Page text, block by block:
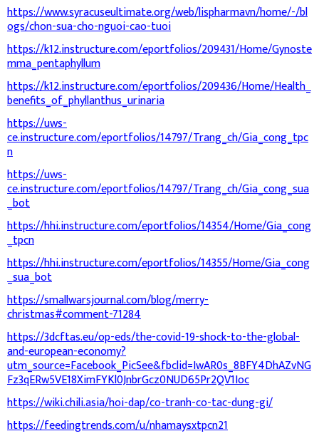
https://www.syracuseultimate.org/web/lispharmavn/home/-/bl
ogs/chon-sua-cho-nguoi-cao-tuoi
https://k12.instructure.com/eportfolios/209431/Home/Gynoste
mma_pentaphyllum
https://k12.instructure.com/eportfolios/209436/Home/Health_
benefits_of_phyllanthus_urinaria
https://uws-
ce.instructure.com/eportfolios/14797/Trang_ch/Gia_cong_tpc
n
https://uws-
ce.instructure.com/eportfolios/14797/Trang_ch/Gia_cong_sua
_bot
https://hhi.instructure.com/eportfolios/14354/Home/Gia_cong
_tpcn
https://hhi.instructure.com/eportfolios/14355/Home/Gia_cong
_sua_bot
https://smallwarsjournal.com/blog/merry-
christmas#comment-71284
https://3dcftas.eu/op-eds/the-covid-19-shock-to-the-global-
and-european-economy?
utm_source=Facebook_PicSee&fbclid=IwAR0s_8BFY4DhAZvNG
Fz3qERw5VE18XimFYKl0JnbrGcz0NUD65Pr2QV1Ioc
https://wiki.chili.asia/hoi-dap/co-tranh-co-tac-dung-gi/
https://feedingtrends.com/u/nhamaysxtpcn21